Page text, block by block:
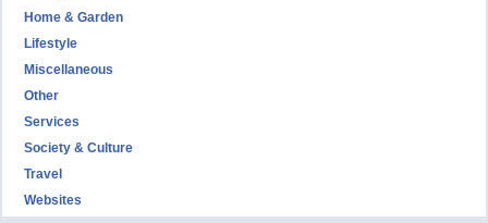
Home & Garden
Lifestyle
Miscellaneous
Other
Services
Society & Culture
Travel
Websites